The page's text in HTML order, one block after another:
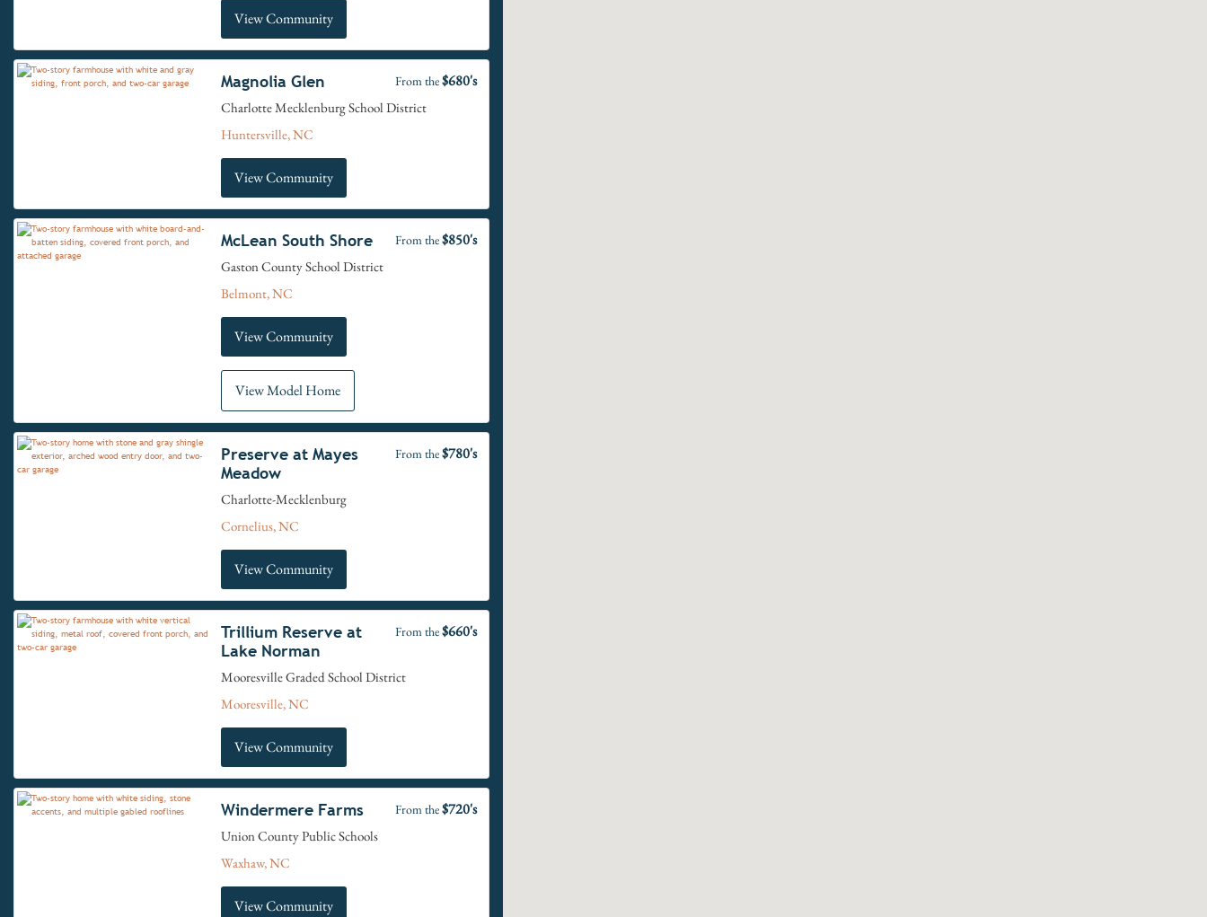
View Community
Magnolia Glen From the$680's
Charlotte Mecklenburg School District
Huntersville, NC
View Community
McLean South Shore From the$850's
Gaston County School District
Belmont, NC
View Community
View Model Home
Preserve at Mayes
Meadow
From the$780's
Charlotte-Mecklenburg
Cornelius, NC
View Community
Trillium Reserve at
Lake Norman
From the$660's
Mooresville Graded School District
Mooresville, NC
View Community
Windermere Farms From the$720's
Union County Public Schools
Waxhaw, NC
View Community